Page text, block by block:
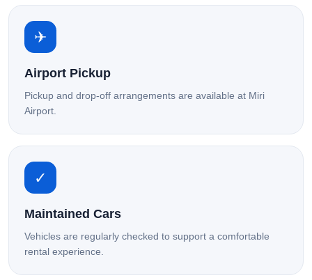
✈
Airport Pickup
Pickup and drop-off arrangements are available at Miri
Airport.
✓
Maintained Cars
Vehicles are regularly checked to support a comfortable
rental experience.